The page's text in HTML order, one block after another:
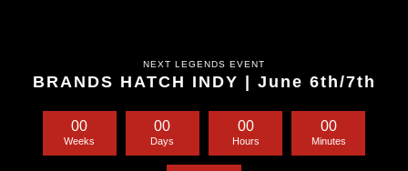
NEXT LEGENDS EVENT
BRANDS HATCH INDY | June 6th/7th
00
Weeks
00
Days
00
Hours
00
Minutes